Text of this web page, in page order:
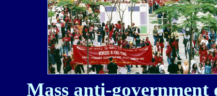
Mass anti-